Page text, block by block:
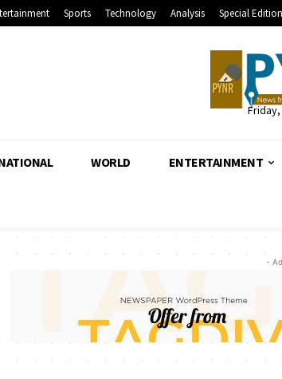
Sports Technology Analysis Special Edition
WORLD ENTERTAINMENT
-